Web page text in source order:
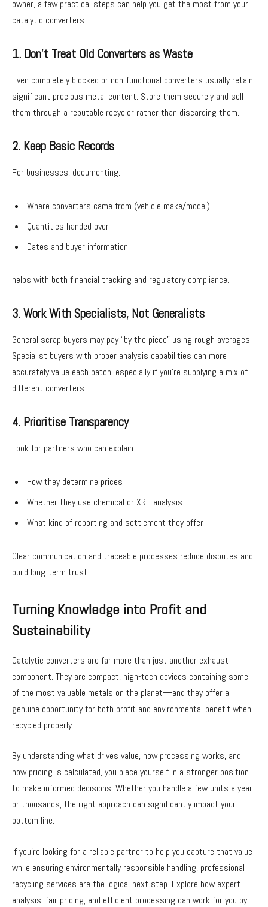
owner, a few practical steps can help you get the most from your
catalytic converters:
1. Don’t Treat Old Converters as Waste
Even completely blocked or non-functional converters usually retain
significant precious metal content. Store them securely and sell
them through a reputable recycler rather than discarding them.
2. Keep Basic Records
For businesses, documenting:
Where converters came from (vehicle make/model)
Quantities handed over
Dates and buyer information
helps with both financial tracking and regulatory compliance.
3. Work With Specialists, Not Generalists
General scrap buyers may pay “by the piece” using rough averages.
Specialist buyers with proper analysis capabilities can more
accurately value each batch, especially if you’re supplying a mix of
different converters.
4. Prioritise Transparency
Look for partners who can explain:
How they determine prices
Whether they use chemical or XRF analysis
What kind of reporting and settlement they offer
Clear communication and traceable processes reduce disputes and
build long-term trust.
Turning Knowledge into Profit and
Sustainability
Catalytic converters are far more than just another exhaust
component. They are compact, high-tech devices containing some
of the most valuable metals on the planet—and they offer a
genuine opportunity for both profit and environmental benefit when
recycled properly.
By understanding what drives value, how processing works, and
how pricing is calculated, you place yourself in a stronger position
to make informed decisions. Whether you handle a few units a year
or thousands, the right approach can significantly impact your
bottom line.
If you’re looking for a reliable partner to help you capture that value
while ensuring environmentally responsible handling, professional
recycling services are the logical next step. Explore how expert
analysis, fair pricing, and efficient processing can work for you by